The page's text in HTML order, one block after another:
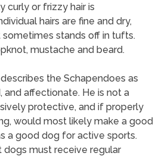
curly or frizzy hair is
hairs are fine and dry,
sometimes stands off in tufts.
mustache and beard.
the Schapendoes as
and affectionate. He is not a
protective, and if properly
would most likely make a good
a good dog for active sports.
dogs must receive regular